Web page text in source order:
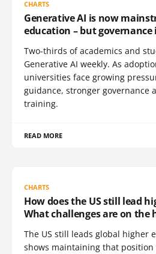
CHARTS
Generative AI is now
education – but governance
Two-thirds of academics and
Generative AI weekly. As
universities face growing
guidance, stronger governance
training.
READ MORE
CHARTS
How does the US still lead
What challenges are on the
The US still leads global higher
shows maintaining that